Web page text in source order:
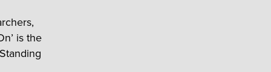
is the